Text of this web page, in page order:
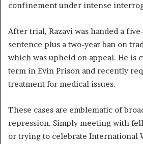
confinement under intense
After trial, Razavi was handed a
sentence plus a two-year ban on
which was upheld on appeal. He is
term in Evin Prison and recently
treatment for medical issues.
These cases are emblematic of
repression. Simply meeting with
or trying to celebrate International